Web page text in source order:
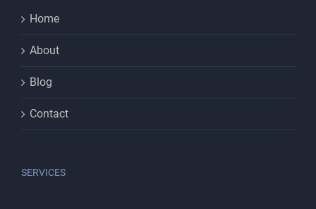
Home
About
Blog
Contact
SERVICES